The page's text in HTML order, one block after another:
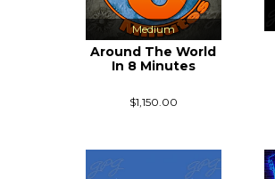
Medium
Around The World
In 8 Minutes
$1,150.00